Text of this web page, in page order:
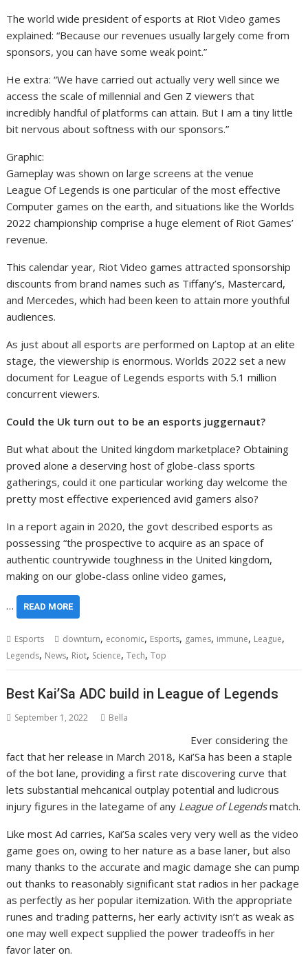
The world wide president of esports at Riot Video games
explained: “Because our revenues usually largely come from
sponsors, you can have some weak point.”
He extra: “We have carried out actually very well since we
access the scale of millennial and Gen Z viewers that
incredibly handful of platforms can attain. But I am a tiny little
bit nervous about softness with our sponsors.”
Graphic:
Gameplay was shown on large screens at the venue
League Of Legends is one particular of the most effective
Computer games on the earth, and situations like the Worlds
2022 championship comprise a huge element of Riot Games’
revenue.
This calendar year, Riot Video games attracted sponsorship
discounts from brand names such as Tiffany’s, Mastercard,
and Mercedes, which had been keen to attain more youthful
audiences.
As just about all esports are performed on Laptop at an elite
stage, the viewership is enormous. Worlds 2022 set a new
document for League of Legends esports with 5.1 million
concurrent viewers.
Could the Uk turn out to be an esports juggernaut?
But what about the United kingdom marketplace? Obtaining
proved alone a deserving host of globe-class sports
gatherings, could it one particular working day welcome the
pretty most effective experienced avid gamers also?
In a report again in 2020, the govt described esports as
possessing “the prospective to acquire as an space of
authentic countrywide toughness in the United kingdom,
making on our globe-class online video games,
… READ MORE
Esports downturn, economic, Esports, games, immune, League,
Legends, News, Riot, Science,Tech,Top
Best Kai’Sa ADC build in League of Legends
September 1, 2022 Bella
Ever considering the
fact that her release in March 2018, Kai’Sa has been a staple
of the bot lane, providing a first rate discovering curve that
lets substantial mehcanical outplay potential and ludicrous
injury figures in the lategame of any League of Legendsmatch.
Like most Ad carries, Kai’Sa scales very very well as the video
game goes on, owing to her nature as a base laner, but also
many thanks to the accurate and magic damage she can pump
out thanks to reasonably significant stat radios in her package
as perfectly as her popular itemization. With the appropriate
runes and trading patterns, her early activity isn’t as weak as
one may well expect supplied the power tradeoffs in her
favor later on.